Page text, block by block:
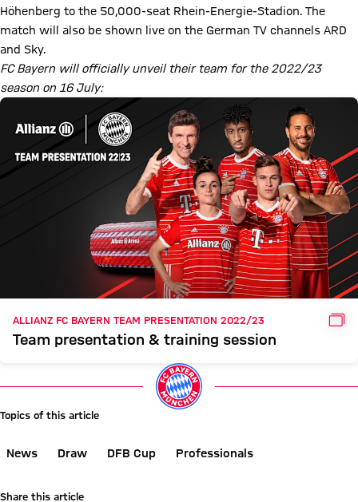
Höhenberg to the 50,000-seat Rhein-Energie-Stadion. The
match will also be shown live on the German TV channels ARD
and Sky.
FC Bayern will officially unveil their team for the 2022/23
season on 16 July:
ALLIANZ FC BAYERN TEAM PRESENTATION 2022/23
Team presentation & training session
Topics of this article
News Draw DFB Cup Professionals
Share this article